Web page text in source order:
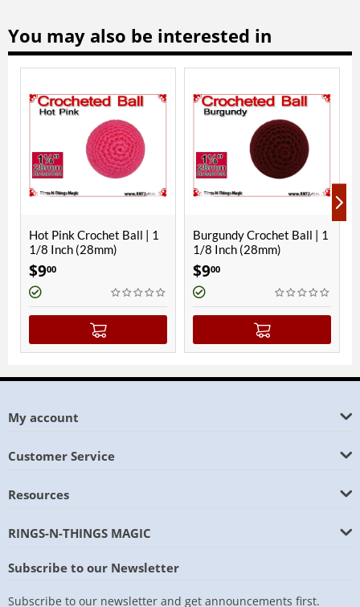
You may also be interested in
Hot Pink Crochet Ball | 1
1/8 Inch (28mm)
00
Burgundy Crochet Ball | 1
1/8 Inch (28mm)
00
My account
Customer Service
Resources
RINGS-N-THINGS MAGIC
Subscribe to our Newsletter
Subscribe to our newsletter and get announcements first.